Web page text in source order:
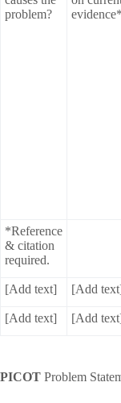
problem?
*Reference
& citation
required.
[Add text] [Add
[Add text] [Add
PICOT Problem